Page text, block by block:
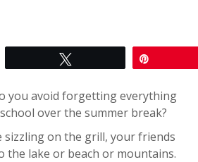
you avoid forgetting everything
over the summer break?
sizzling on the grill, your friends
the lake or beach or mountains.